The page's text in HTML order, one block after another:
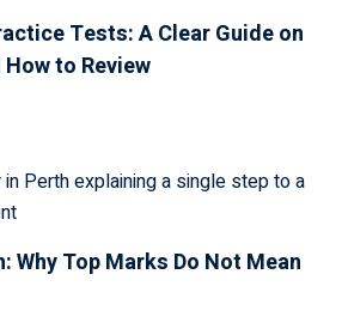
Tests: A Clear Guide on
to Review
Why Top Marks Do Not Mean